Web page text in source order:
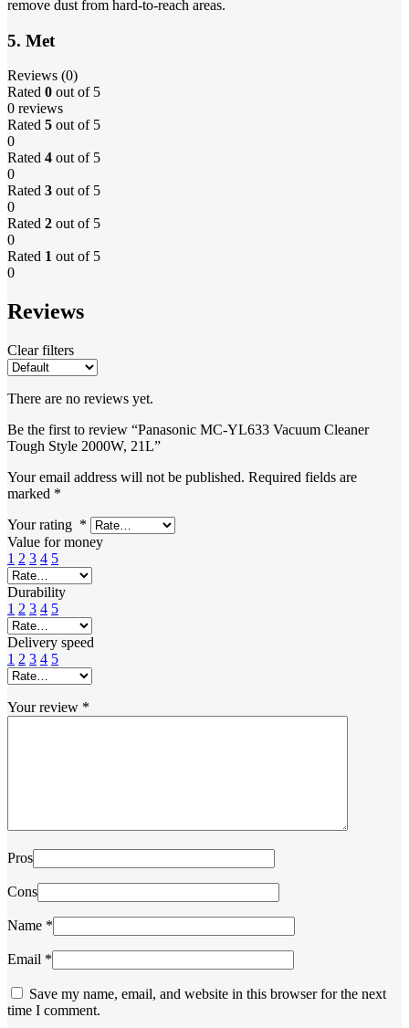
remove dust from hard-to-reach areas.
5. Met
Reviews (0)
Rated 0 out of 5
0 reviews
Rated 5 out of 5
0
Rated 4 out of 5
0
Rated 3 out of 5
0
Rated 2 out of 5
0
Rated 1 out of 5
0
Reviews
Clear filters
There are no reviews yet.
Be the first to review “Panasonic MC-YL633 Vacuum Cleaner
Tough Style 2000W, 21L”
Your email address will not be published. Required fields are
marked *
Your rating *
Value for money
1 2 3 4 5
Durability
1 2 3 4 5
Delivery speed
1 2 3 4 5
Your review *
Pros
Cons
Name *
Email *
Save my name, email, and website in this browser for the next
time I comment.